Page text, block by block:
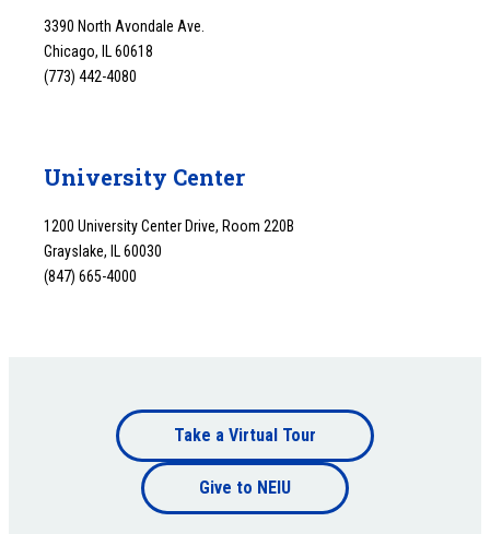
3390 North Avondale Ave.
Chicago, IL 60618
(773) 442-4080
University Center
1200 University Center Drive, Room 220B
Grayslake, IL 60030
(847) 665-4000
Footer
bottom
Take a Virtual Tour
Give to NEIU